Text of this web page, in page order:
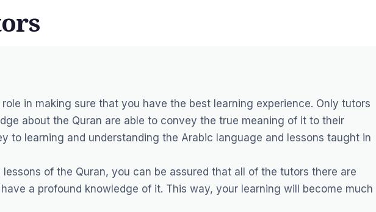
in making sure that you have the best learning experience. Only tutors
about the Quran are able to convey the true meaning of it to their
to learning and understanding the Arabic language and lessons taught in
of the Quran, you can be assured that all of the tutors there are
a profound knowledge of it. This way, your learning will become much